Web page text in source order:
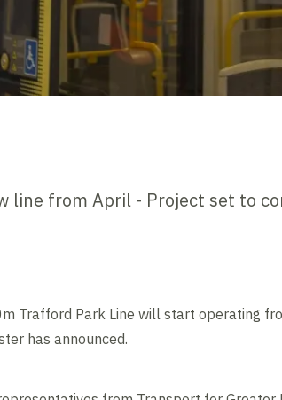
line from April - Project set to
Trafford Park Line will start operating
has announced.